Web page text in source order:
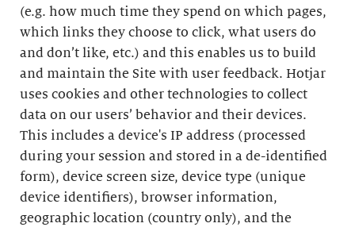
(e.g. how much time they spend on which pages,
which links they choose to click, what users do
and don’t like, etc.) and this enables us to build
and maintain the Site with user feedback. Hotjar
uses cookies and other technologies to collect
data on our users’ behavior and their devices.
This includes a device's IP address (processed
during your session and stored in a de-identified
form), device screen size, device type (unique
device identifiers), browser information,
geographic location (country only), and the